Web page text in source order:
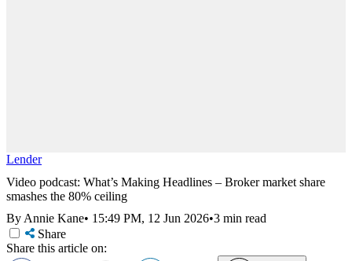
Lender
Video podcast: What’s Making Headlines – Broker market share
smashes the 80% ceiling
By Annie Kane• 15:49 PM, 12 Jun 2026•3 min read
Share
Share this article on: